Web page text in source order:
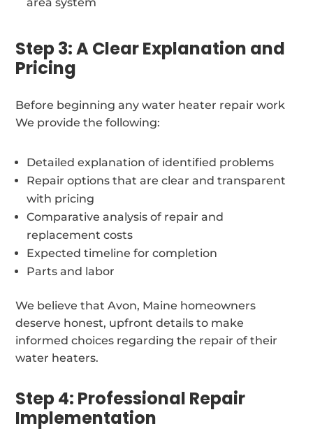
Step 3: A Clear Explanation and
Pricing
Before beginning any water heater repair work
We provide the following:
Detailed explanation of identified problems
Repair options that are clear and transparent
with pricing
Comparative analysis of repair and
replacement costs
Expected timeline for completion
Parts and labor
We believe that Avon, Maine homeowners
deserve honest, upfront details to make
informed choices regarding the repair of their
water heaters.
Step 4: Professional Repair
Implementation